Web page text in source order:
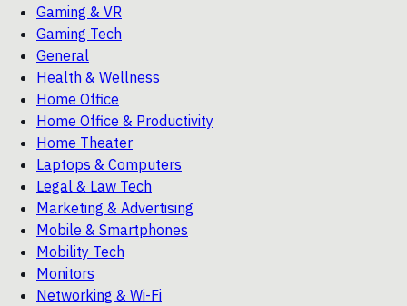
Gaming & VR
Gaming Tech
General
Health & Wellness
Home Office
Home Office & Productivity
Home Theater
Laptops & Computers
Legal & Law Tech
Marketing & Advertising
Mobile & Smartphones
Mobility Tech
Monitors
Networking & Wi-Fi